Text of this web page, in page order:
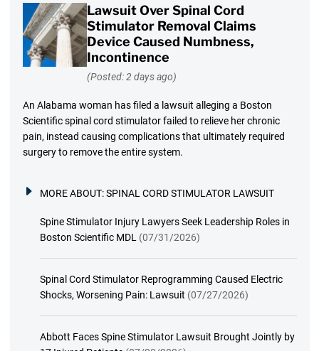
Lawsuit Over Spinal Cord
Stimulator Removal Claims
Device Caused Numbness,
Incontinence
(Posted: 2 days ago)
An Alabama woman has filed a lawsuit alleging a Boston
Scientific spinal cord stimulator failed to relieve her chronic
pain, instead causing complications that ultimately required
surgery to remove the entire system.
MORE ABOUT:SPINAL CORD STIMULATOR LAWSUIT
Spine Stimulator Injury Lawyers Seek Leadership Roles in
Boston Scientific MDL (07/31/2026)
Spinal Cord Stimulator Reprogramming Caused Electric
Shocks, Worsening Pain: Lawsuit (07/27/2026)
Abbott Faces Spine Stimulator Lawsuit Brought Jointly by